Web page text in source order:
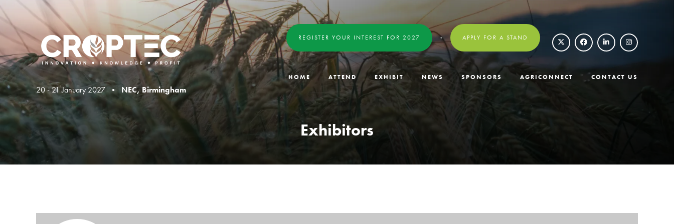
20 - 21 January 2027 • NEC, Birmingham
REGISTER YOUR INTEREST FOR 2027 APPLY FOR A STAND
HOME ATTEND EXHIBIT NEWS SPONSORS AGRICONNECT CONTACT US
Exhibitors